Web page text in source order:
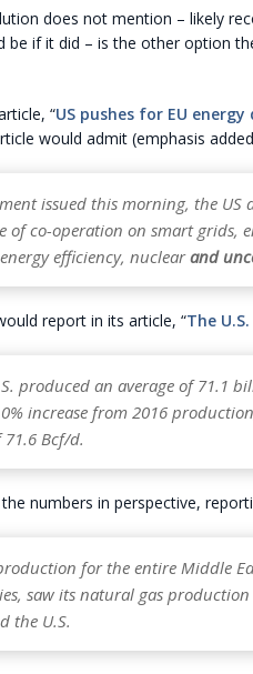
does not mention – likely
be if it did – is the other option
“US pushes for EU
would admit (emphasis
issued this morning, the
of co-operation on smart grids,
efficiency, nuclearand
report in its article, “The
produced an average of 71.1
increase from 2016
Bcf/d.
numbers in perspective,
for the entire Middle
saw its natural gas
the U.S.